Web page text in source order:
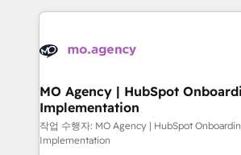
scalable retainers. Let’s make HubSpot your most
powerful growth engine. Built to
vitale pour leur survie. Mais 57%
données. C'est le paradoxe français :
Augmentée. Ce n'est pas une
l'IA. C'est une organisation qui a
entre l'expertise humaine et
Pas pour remplacer l'humain, mais
MO Agency | HubSpot
Implementation
작업 수행자: MO Agency | HubSpot
Implementation